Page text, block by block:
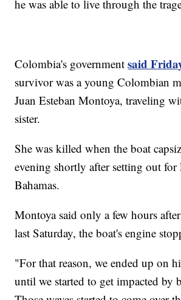
he was able to live through the
Colombia's governmentsaid
survivor was a young Colombian
Juan Esteban Montoya, traveling
sister.
She was killed when the boat
evening shortly after setting out
Bahamas.
Montoya said only a few hours
last Saturday, the boat's engine
"For that reason, we ended up on
until we started to get impacted by